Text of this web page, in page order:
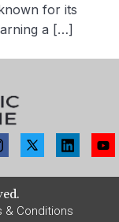
for its
a […]
& Conditions